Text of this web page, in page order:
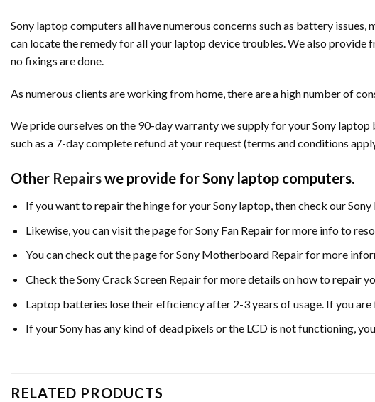
Sony laptop computers all have numerous concerns such as battery
can locate the remedy for all your laptop device troubles. We also provide
no fixings are done.
As numerous clients are working from home, there are a high number of
We pride ourselves on the 90-day warranty we supply for your Sony
such as a 7-day complete refund at your request (terms and conditions
Other Repairswe provide for Sony laptop computers.
If you want to repair the hinge for your Sony laptop, then check our
Likewise, you can visit the page for Sony Fan Repair for more info to
You can check out the page for Sony Motherboard Repair for more
Check the Sony Crack Screen Repair for more details on how to repair
Laptop batteries lose their efficiency after 2-3 years of usage. If you
If your Sony has any kind of dead pixels or the LCD is not functioning,
RELATED PRODUCTS